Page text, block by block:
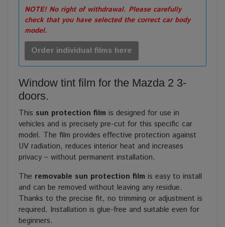
NOTE! No right of withdrawal. Please carefully
check that you have selected the correct car body
model.
Order individual films here
Window tint film for the Mazda 2 3-
doors.
This sun protection film is designed for use in
vehicles and is precisely pre-cut for this specific car
model. The film provides effective protection against
UV radiation, reduces interior heat and increases
privacy – without permanent installation.
The removable sun protection film is easy to install
and can be removed without leaving any residue.
Thanks to the precise fit, no trimming or adjustment is
required. Installation is glue-free and suitable even for
beginners.